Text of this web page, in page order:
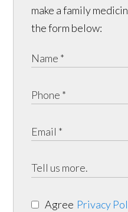
make a family
the form below:
Agree Privacy